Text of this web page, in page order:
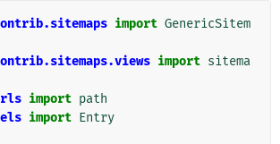
import GenericSitem
import sitema
import path
import Entry